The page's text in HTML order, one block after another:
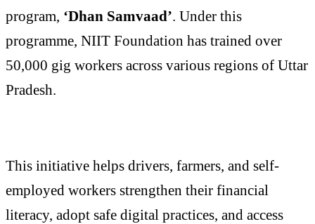
program, ‘Dhan Samvaad’. Under this
programme, NIIT Foundation has trained over
50,000 gig workers across various regions of Uttar
Pradesh.
This initiative helps drivers, farmers, and self-
employed workers strengthen their financial
literacy, adopt safe digital practices, and access